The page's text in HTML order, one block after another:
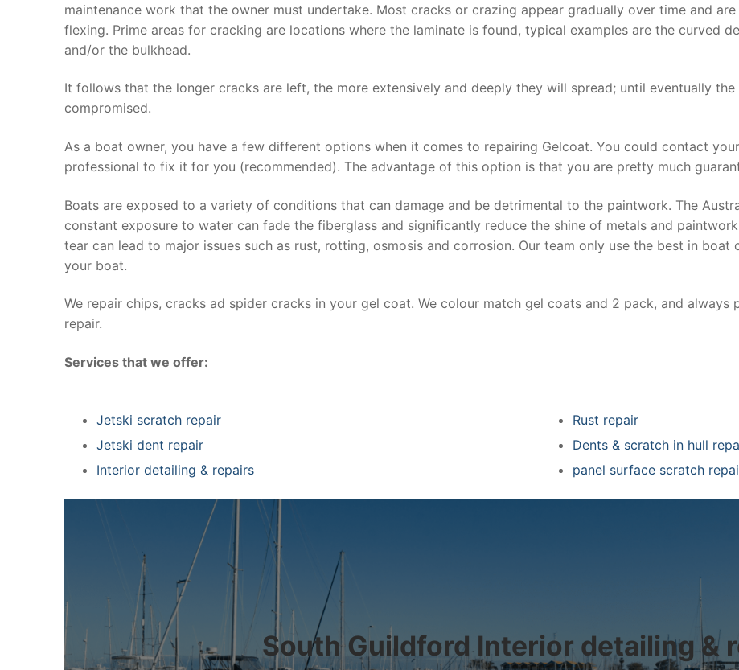
maintenance work that the owner must undertake. Most cracks or crazing appear gradually over time and
flexing. Prime areas for cracking are locations where the laminate is found, typical examples are the curved
and/or the bulkhead.
It follows that the longer cracks are left, the more extensively and deeply they will spread; until eventually
compromised.
As a boat owner, you have a few different options when it comes to repairing Gelcoat. You could contact
professional to fix it for you (recommended). The advantage of this option is that you are pretty much
Boats are exposed to a variety of conditions that can damage and be detrimental to the paintwork. The
constant exposure to water can fade the fiberglass and significantly reduce the shine of metals and
tear can lead to major issues such as rust, rotting, osmosis and corrosion. Our team only use the best in
your boat.
We repair chips, cracks ad spider cracks in your gel coat. We colour match gel coats and 2 pack, and
repair.
Services that we offer:
Jetski scratch repair
Jetski dent repair
Interior detailing & repairs
Rust repair
Dents & scratch in hull
panel surface scratch
South Guildford Interior detailing &